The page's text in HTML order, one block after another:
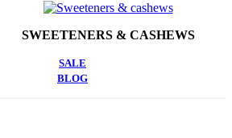
SWEETENERS & CASHEWS
SALE
BLOG